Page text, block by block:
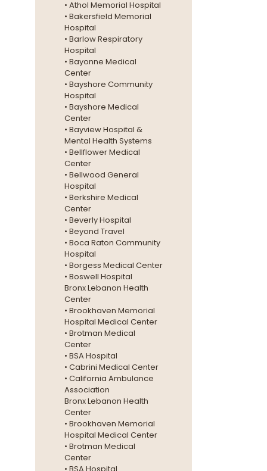
• Athol Memorial Hospital
• Bakersfield Memorial
Hospital
• Barlow Respiratory
Hospital
• Bayonne Medical
Center
• Bayshore Community
Hospital
• Bayshore Medical
Center
• Bayview Hospital &
Mental Health Systems
• Bellflower Medical
Center
• Bellwood General
Hospital
• Berkshire Medical
Center
• Beverly Hospital
• Beyond Travel
• Boca Raton Community
Hospital
• Borgess Medical Center
• Boswell Hospital
Bronx Lebanon Health
Center
• Brookhaven Memorial
Hospital Medical Center
• Brotman Medical
Center
• BSA Hospital
• Cabrini Medical Center
• California Ambulance
Association
Bronx Lebanon Health
Center
• Brookhaven Memorial
Hospital Medical Center
• Brotman Medical
Center